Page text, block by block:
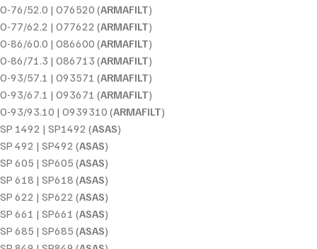
O-76/52.0 | O76520 (ARMAFILT)
O-77/62.2 | O77622 (ARMAFILT)
O-86/60.0 | O86600 (ARMAFILT)
O-86/71.3 | O86713 (ARMAFILT)
O-93/57.1 | O93571 (ARMAFILT)
O-93/67.1 | O93671 (ARMAFILT)
O-93/93.10 | O939310 (ARMAFILT)
SP 1492 | SP1492 (ASAS)
SP 492 | SP492 (ASAS)
SP 605 | SP605 (ASAS)
SP 618 | SP618 (ASAS)
SP 622 | SP622 (ASAS)
SP 661 | SP661 (ASAS)
SP 685 | SP685 (ASAS)